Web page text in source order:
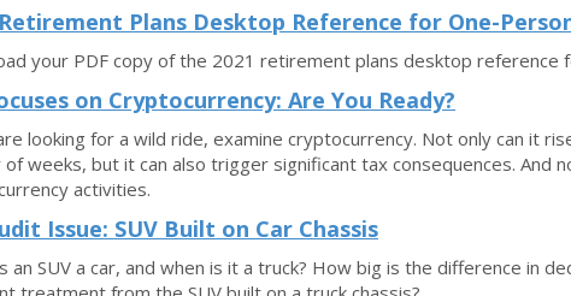
Plans Desktop Reference for One-
your PDF copy of the 2021 retirement plans desktop reference
on Cryptocurrency: Are You Ready?
looking for a wild ride, examine cryptocurrency. Not only can it
weeks, but it can also trigger significant tax consequences. And
activities.
Issue: SUV Built on Car Chassis
an SUV a car, and when is it a truck? How big is the difference in